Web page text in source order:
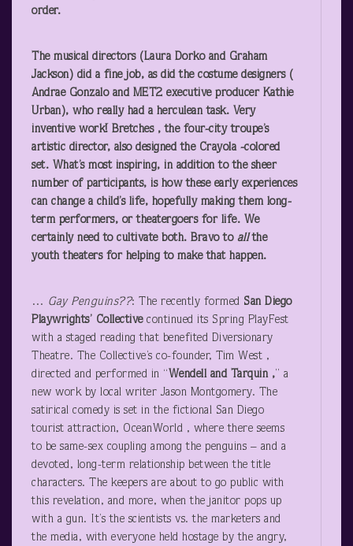
order.
The musical directors (Laura Dorko and Graham
Jackson) did a fine job, as did the costume designers (
Andrae Gonzalo and MET2 executive producer Kathie
Urban), who really had a herculean task. Very
inventive work! Bretches , the four-city troupe’s
artistic director, also designed the Crayola -colored
set. What’s most inspiring, in addition to the sheer
number of participants, is how these early experiences
can change a child’s life, hopefully making them long-
term performers, or theatergoers for life. We
certainly need to cultivate both. Bravo to allthe
youth theaters for helping to make that happen.
… Gay Penguins??: The recently formed San Diego
Playwrights’ Collectivecontinued its Spring PlayFest
with a staged reading that benefited Diversionary
Theatre. The Collective’s co-founder, Tim West ,
directed and performed in “ Wendell and Tarquin ,” a
new work by local writer Jason Montgomery. The
satirical comedy is set in the fictional San Diego
tourist attraction, OceanWorld , where there seems
to be same-sex coupling among the penguins – and a
devoted, long-term relationship between the title
characters. The keepers are about to go public with
this revelation, and more, when the janitor pops up
with a gun. It’s the scientists vs. the marketers and
the media, with everyone held hostage by the angry,